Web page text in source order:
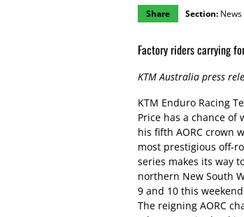
Share Section: News
Factory riders carrying
KTM Australia press
KTM Enduro Racing
Price has a chance of
his fifth AORC crown
most prestigious off-
series makes its way
northern New South
9 and 10 this
The reigning AORC